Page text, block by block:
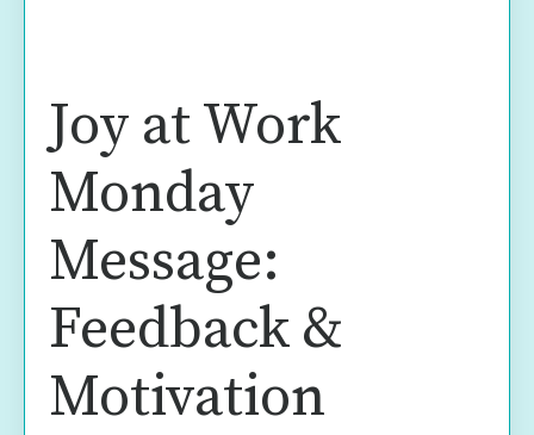
Joy at Work
Monday
Message:
Feedback &
Motivation